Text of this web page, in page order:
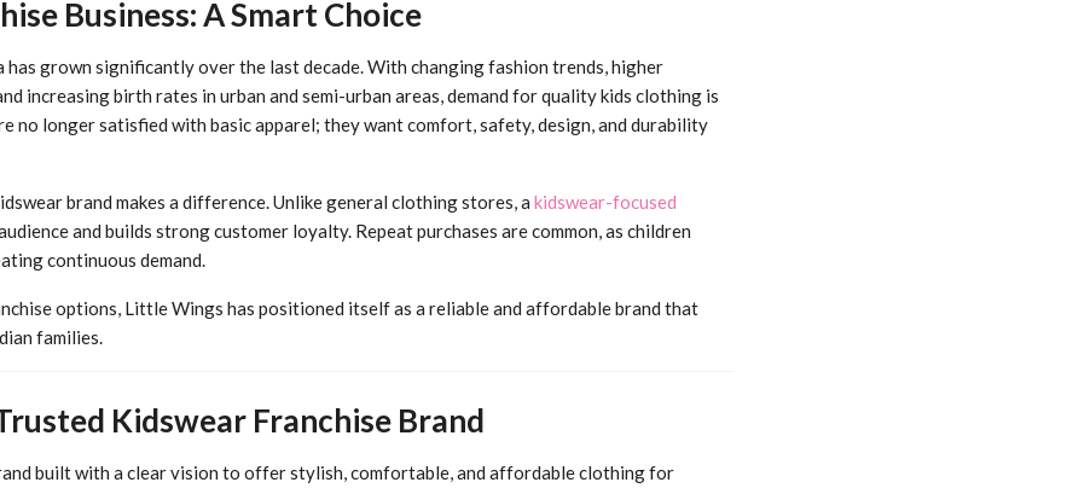
Business: A Smart Choice
has grown significantly over the last decade. With changing fashion trends, higher
increasing birth rates in urban and semi-urban areas, demand for quality kids clothing is
no longer satisfied with basic apparel; they want comfort, safety, design, and durability
brand makes a difference. Unlike general clothing stores, a kidswear-focused
and builds strong customer loyalty. Repeat purchases are common, as children
continuous demand.
options, Little Wings has positioned itself as a reliable and affordable brand that
families.
Kidswear Franchise Brand
built with a clear vision to offer stylish, comfortable, and affordable clothing for